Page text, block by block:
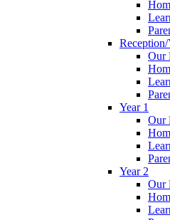
Reception/
Our
Year 1
Our
Year 2
Our